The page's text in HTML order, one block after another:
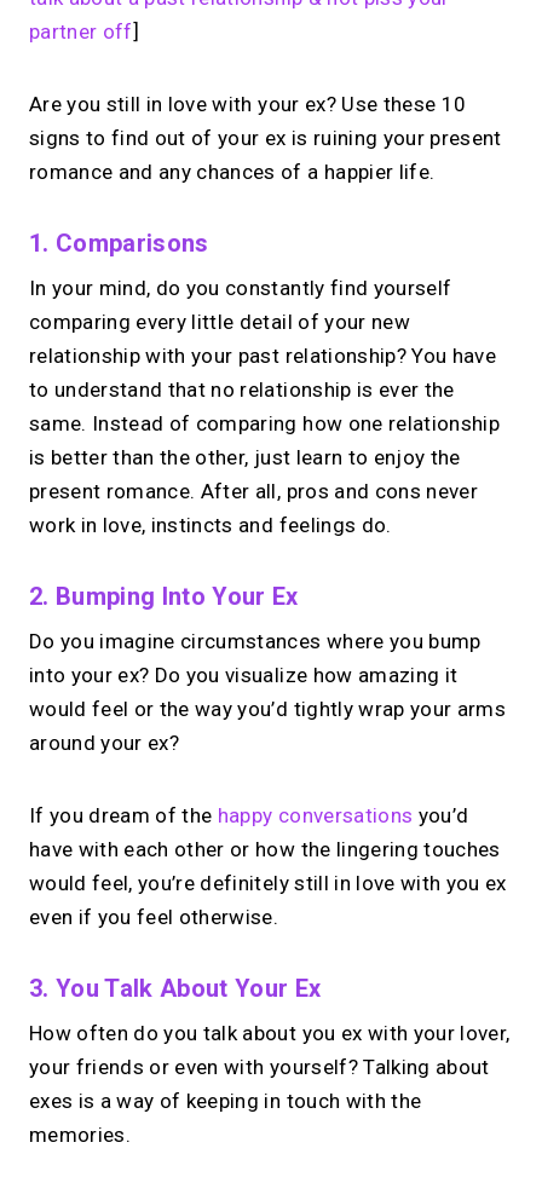
Share your links. Offer instant &
scheduled 1:1 calls. All from one page.
Create your MIRL Page →
partner off]
Are you still in love with your ex? Use these 10
signs to find out of your ex is ruining your present
romance and any chances of a happier life.
1. Comparisons
In your mind, do you constantly find yourself
comparing every little detail of your new
relationship with your past relationship? You have
to understand that no relationship is ever the
same. Instead of comparing how one relationship
is better than the other, just learn to enjoy the
present romance. After all, pros and cons never
work in love, instincts and feelings do.
2. Bumping Into Your Ex
Do you imagine circumstances where you bump
into your ex? Do you visualize how amazing it
would feel or the way you’d tightly wrap your arms
around your ex?
If you dream of the happy conversations you’d
have with each other or how the lingering touches
would feel, you’re definitely still in love with you ex
even if you feel otherwise.
3. You Talk About Your Ex
How often do you talk about you ex with your lover,
your friends or even with yourself? Talking about
exes is a way of keeping in touch with the
memories.